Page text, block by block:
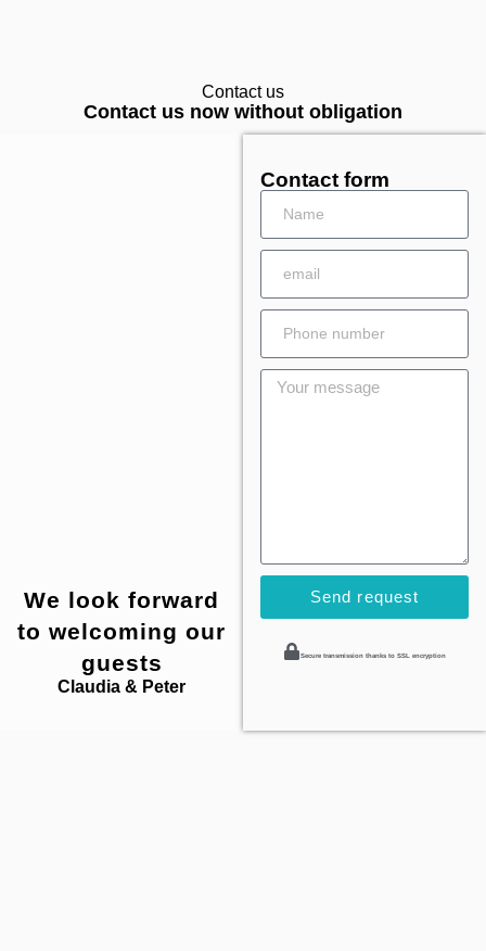
Contact us
Contact us now without obligation
We look forward
to welcoming our
guests
Claudia & Peter
Contact form
Send request
Secure transmission thanks to SSL encryption